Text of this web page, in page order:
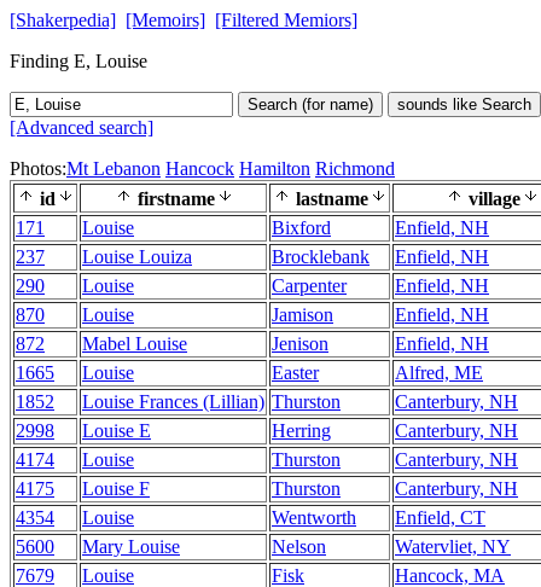
[Shakerpedia] [Memoirs] [Filtered Memiors]
Finding E, Louise
Search (for name) sounds like Search
[Advanced search]
Photos:Mt Lebanon Hancock Hamilton Richmond
id
firstname lastname
village
171
Louise Bixford
Enfield, NH
237
Louise Louiza Brocklebank
Enfield, NH
290
Louise Carpenter
Enfield, NH
870
Louise Jamison
Enfield, NH
872
Mabel Louise Jenison
Enfield, NH
1665
Louise Easter
Alfred, ME
1852
Louise Frances (Lillian) Thurston
Canterbury, NH
2998
Louise E Herring
Canterbury, NH
4174
Louise Thurston
Canterbury, NH
4175
Louise F Thurston
Canterbury, NH
4354
Louise Wentworth
Enfield, CT
5600
Mary Louise Nelson
Watervliet, NY
7679
Louise Fisk
Hancock, MA